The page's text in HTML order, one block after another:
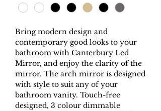
Bring modern design and
contemporary good looks to your
bathroom with Canterbury Led
Mirror, and enjoy the clarity of the
mirror. The arch mirror is designed
with style to suit any of your
bathroom vanity. Touch-free
designed, 3 colour dimmable